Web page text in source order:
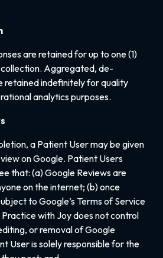
are retained for up to one (1)
Aggregated, de-
retained indefinitely for quality
analytics purposes.
a Patient User may be given
on Google. Patient Users
that: (a) Google Reviews are
on the internet; (b) once
to Google’s Terms of Service
with Joy does not control
or removal of Google
User is solely responsible for the